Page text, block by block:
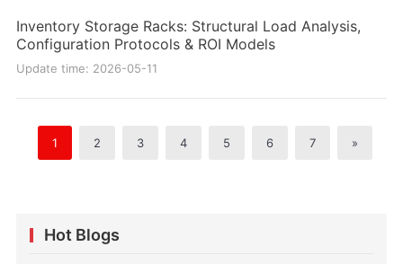
Inventory Storage Racks: Structural Load Analysis,
Configuration Protocols & ROI Models
Update time: 2026-05-11
1 2 3 4 5 6 7 »
Hot Blogs